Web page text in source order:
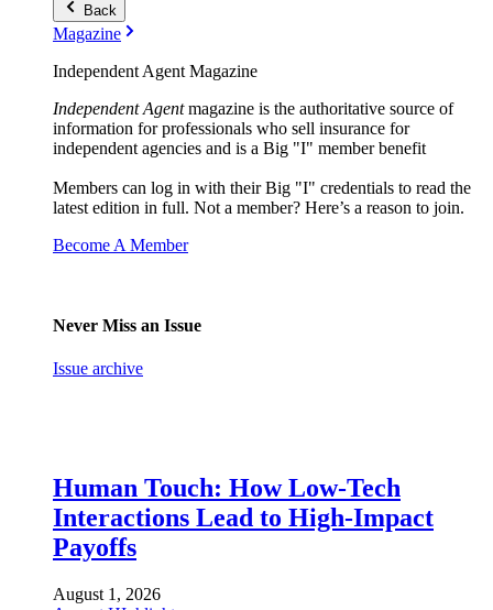
Back
Magazine
Independent Agent Magazine
Independent Agentmagazine is the authoritative source of
information for professionals who sell insurance for
independent agencies and is a Big "I" member benefit
Members can log in with their Big "I" credentials to read the
latest edition in full. Not a member? Here’s a reason to join.
Become A Member
Never Miss an Issue
Issue archive
Human Touch: How Low-Tech
Interactions Lead to High-Impact
Payoffs
August 1, 2026